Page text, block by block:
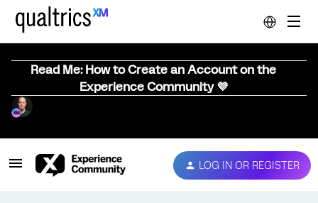
Read Me: How to Create an Account on the
Experience Community 💜
LOG IN OR REGISTER